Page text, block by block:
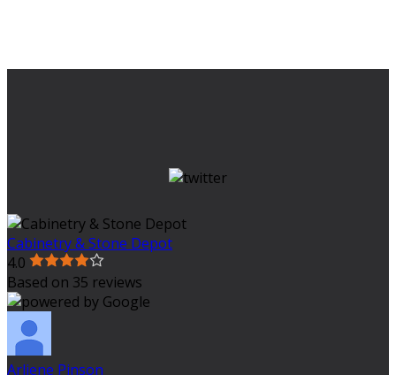
Cabinetry & Stone Depot
4.0
Based on 35 reviews
Arliene Pinson